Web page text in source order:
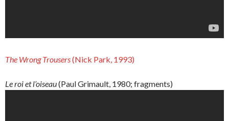
The WrongTrousers(Nick Park, 1993)
Le roi et l’oiseau(Paul Grimault, 1980; fragments)